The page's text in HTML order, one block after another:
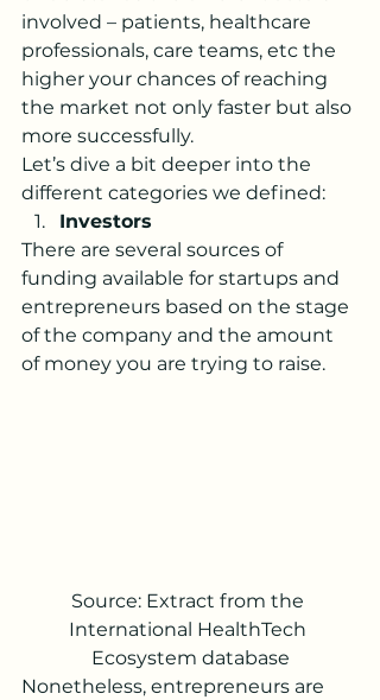
involved – patients, healthcare
professionals, care teams, etc the
higher your chances of reaching
the market not only faster but also
more successfully.
Let’s dive a bit deeper into the
different categories we defined:
Investors
There are several sources of
funding available for startups and
entrepreneurs based on the stage
of the company and the amount
of money you are trying to raise.
Source: Extract from the
International HealthTech
Ecosystem database
Nonetheless, entrepreneurs are